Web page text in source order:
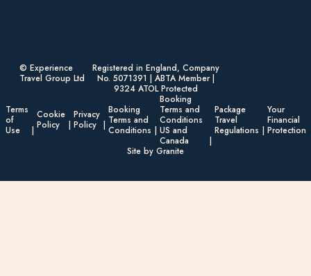
© Experience
Travel Group Ltd
Registered in England, Company
No. 5071391 | ABTA Member |
9324 ATOL Protected
Terms
of
Use
Cookie
Policy
Privacy
Policy
Booking
Terms and
Conditions
Booking
Terms and
Conditions
US and
Canada
Package
Travel
Regulations
Your
Financial
Protection
Site by Granite